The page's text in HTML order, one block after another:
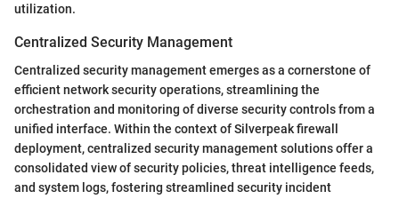
utilization.
Centralized Security Management
Centralized security management emerges as a cornerstone of
efficient network security operations, streamlining the
orchestration and monitoring of diverse security controls from a
unified interface. Within the context of Silverpeak firewall
deployment, centralized security management solutions offer a
consolidated view of security policies, threat intelligence feeds,
and system logs, fostering streamlined security incident